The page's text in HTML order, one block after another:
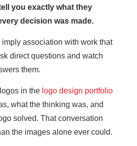
you exactly what they
decision was made.
imply association with work that
direct questions and watch
them.
in the logo design portfolio
what the thinking was, and
solved. That conversation
the images alone ever could.